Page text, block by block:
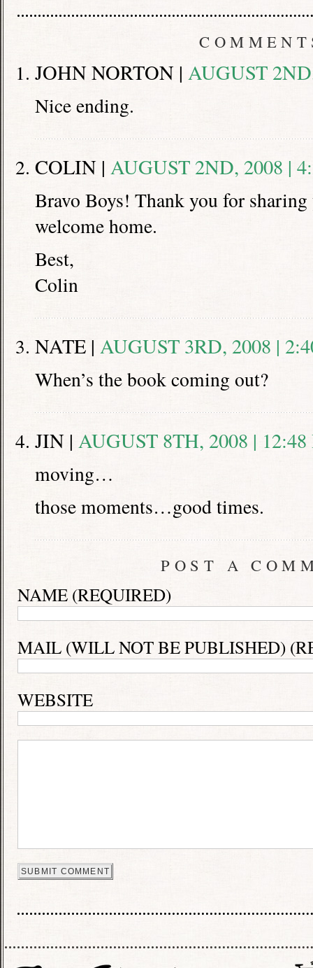
JOHN NORTON | AUGUST
Nice ending.
COLIN | AUGUST 2ND, 2008 |
Bravo Boys! Thank you for
welcome home.
Best,
Colin
NATE | AUGUST 3RD, 2008 |
When’s the book coming out?
JIN | AUGUST 8TH, 2008 | 12:48
moving…
those moments…good times.
POST A
NAME (REQUIRED)
MAIL (WILL NOT BE PUBLISHED)
WEBSITE